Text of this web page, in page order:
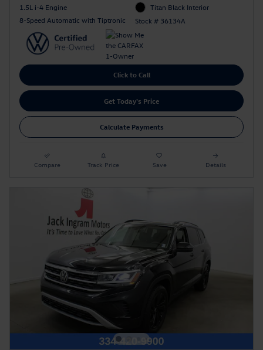
1.5L i-4 Engine
8-Speed Automatic with Tiptronic
Titan Black Interior
Stock # 36134A
Click to Call
Get Today's Price
Calculate Payments
Compare Track Price Save Details